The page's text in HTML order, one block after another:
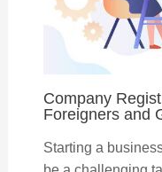
Company
Foreigners and
Starting a